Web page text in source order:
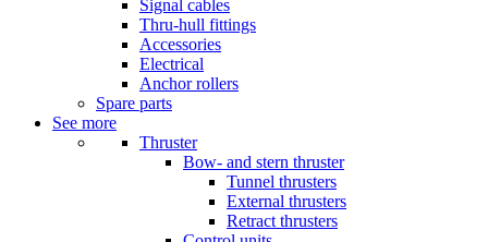
Signal cables
Thru-hull fittings
Accessories
Electrical
Anchor rollers
Spare parts
See more
Thruster
Bow- and stern thruster
Tunnel thrusters
External thrusters
Retract thrusters